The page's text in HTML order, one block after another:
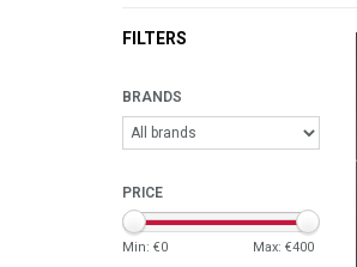
FILTERS
BRANDS
PRICE
Min: €0 Max: €400